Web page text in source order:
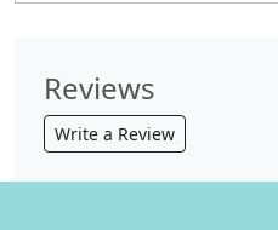
Reviews
Write a Review